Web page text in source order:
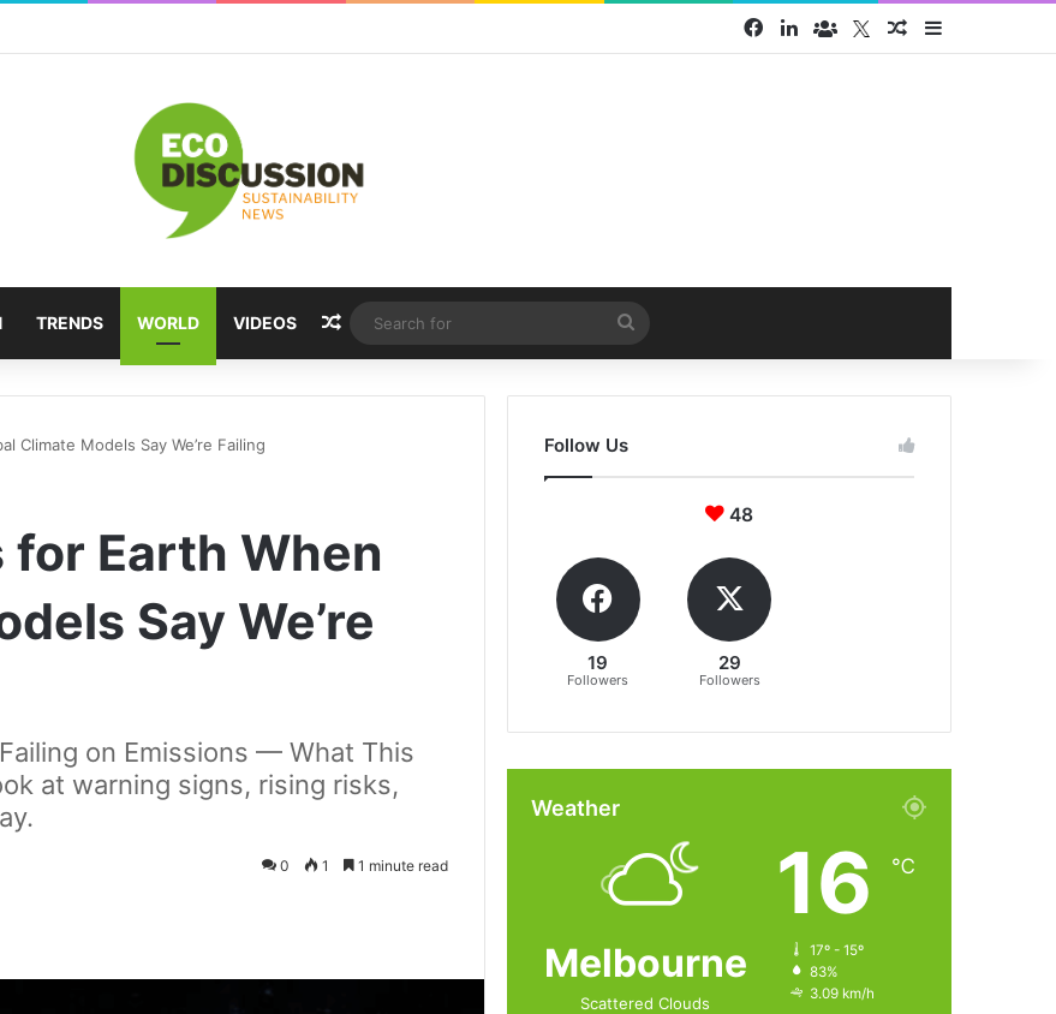
Facebook
LinkedInFace Book group
Twitter
Random Article
Sidebar
TRENDS WORLD VIDEOS Random Article
for
Climate Models Say We’re Failing
Earth When
Say We’re
on Emissions — What This
at warning signs, rising risks,
0 1 1 minute read
Follow Us
48
19
Followers
29
Followers
Weather
Melbourne
Scattered Clouds
16 ℃
17º - 15º
83%
3.09 km/h